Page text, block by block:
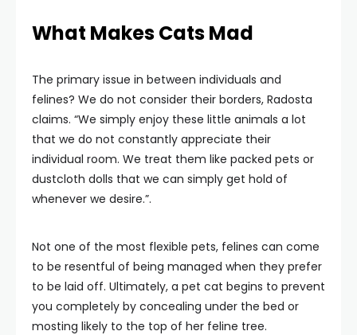
What Makes Cats Mad
The primary issue in between individuals and
felines? We do not consider their borders, Radosta
claims. “We simply enjoy these little animals a lot
that we do not constantly appreciate their
individual room. We treat them like packed pets or
dustcloth dolls that we can simply get hold of
whenever we desire.”.
Not one of the most flexible pets, felines can come
to be resentful of being managed when they prefer
to be laid off. Ultimately, a pet cat begins to prevent
you completely by concealing under the bed or
mosting likely to the top of her feline tree.